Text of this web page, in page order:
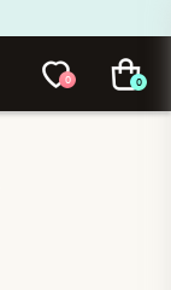
0 0